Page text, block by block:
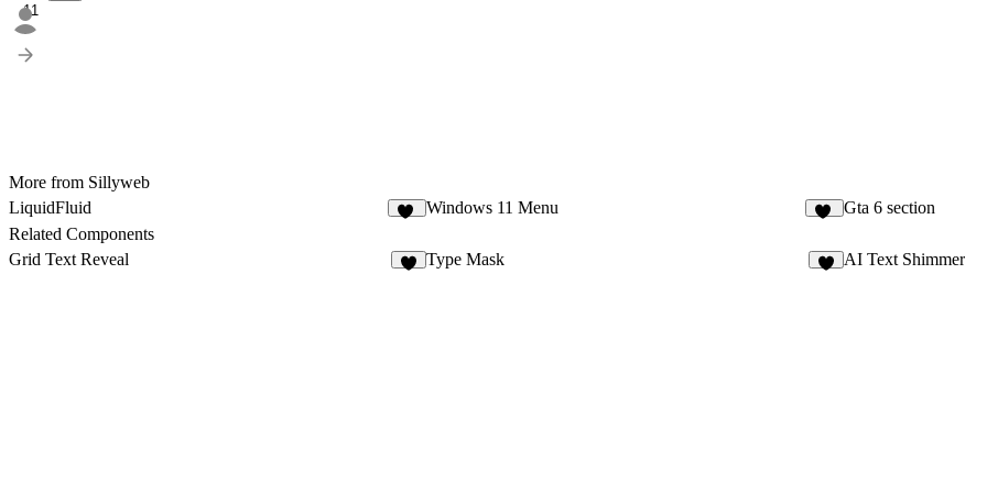
11
More from Sillyweb
LiquidFluid
Windows 11 Menu Gta 6 section
Related Components
Grid Text Reveal
Type Mask AI Text Shimmer